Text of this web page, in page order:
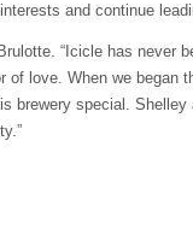
and continue
“Icicle has never
love. When we began
brewery special.